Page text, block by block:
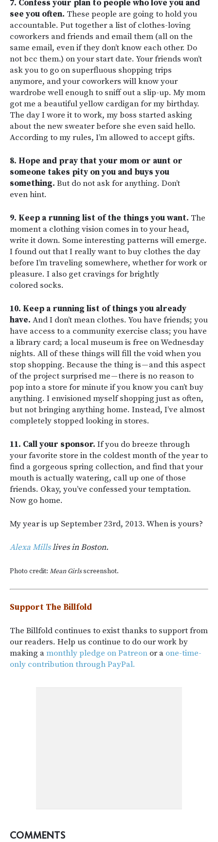
7. Confess your plan to people who love you and
see you often. These people are going to hold you
accountable. Put together a list of clothes-loving
coworkers and friends and email them (all on the
same email, even if they don’t know each other. Do
not bcc them.) on your start date. Your friends won’t
ask you to go on superfluous shopping trips
anymore, and your coworkers will know your
wardrobe well enough to sniff out a slip-up. My mom
got me a beautiful yellow cardigan for my birthday.
The day I wore it to work, my boss started asking
about the new sweater before she even said hello.
According to my rules, I’m allowed to accept gifts.
8. Hope and pray that your mom or aunt or
someone takes pity on you and buys you
something. But do not ask for anything. Don’t
even hint.
9. Keep a running list of the things you want. The
moment a clothing vision comes in to your head,
write it down. Some interesting patterns will emerge.
I found out that I really want to buy clothes the day
before I’m traveling somewhere, whether for work or
pleasure. I also get cravings for brightly
colored socks.
10. Keep a running list of things you already
have. And I don’t mean clothes. You have friends; you
have access to a community exercise class; you have
a library card; a local museum is free on Wednesday
nights. All of these things will fill the void when you
stop shopping. Because the thing is — and this aspect
of the project surprised me — there is no reason to
pop into a store for minute if you know you can’t buy
anything. I envisioned myself shopping just as often,
but not bringing anything home. Instead, I’ve almost
completely stopped looking in stores.
11. Call your sponsor. If you do breeze through
your favorite store in the coldest month of the year to
find a gorgeous spring collection, and find that your
mouth is actually watering, call up one of those
friends. Okay, you’ve confessed your temptation.
Now go home.
My year is up September 23rd, 2013. When is yours?
Alexa Millslives in Boston.
Photo credit: Mean Girlsscreenshot.
Support The Billfold
The Billfold continues to exist thanks to support from
our readers. Help us continue to do our work by
making amonthly pledge on Patreon or a one-time-
only contribution through PayPal.
COMMENTS